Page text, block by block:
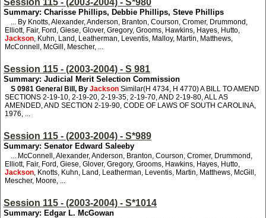
Session 115 - (2003-2004) - S*980
Summary: Charisse Phillips, Debbie Phillips, Steve Phillips
... By Knotts, Alexander, Anderson, Branton, Courson, Cromer, Drummond,
Elliott, Fair, Ford, Giese, Glover, Gregory, Grooms, Hawkins, Hayes, Hutto,
Jackson, Kuhn, Land, Leatherman, Leventis, Malloy, Martin, Matthews,
McConnell, McGill, Mescher, ...
Session 115 - (2003-2004) - S 981
Summary: Judicial Merit Selection Commission
S 0981 General Bill, By Jackson Similar(H 4734, H 4770) A BILL TO AMEND
SECTIONS 2-19-10, 2-19-20, 2-19-35, 2-19-70, AND 2-19-80, ALL AS
AMENDED, AND SECTION 2-19-90, CODE OF LAWS OF SOUTH CAROLINA,
1976, ...
Session 115 - (2003-2004) - S*989
Summary: Senator Edward Saleeby
... McConnell, Alexander, Anderson, Branton, Courson, Cromer, Drummond,
Elliott, Fair, Ford, Giese, Glover, Gregory, Grooms, Hawkins, Hayes, Hutto,
Jackson, Knotts, Kuhn, Land, Leatherman, Leventis, Martin, Matthews, McGill,
Mescher, Moore, ...
Session 115 - (2003-2004) - S*1014
Summary: Edgar L. McGowan